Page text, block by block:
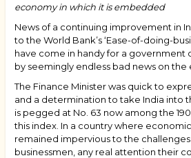
economy in which it is embedded
News of a continuing improvement in
to the World Bank’s ‘Ease-of-doing-
have come in handy for a
by seemingly endless bad news on the
The Finance Minister was quick to
and a determination to take India into
is pegged at No. 63 now among the
this index. In a country where
remained impervious to the
businessmen, any real attention their